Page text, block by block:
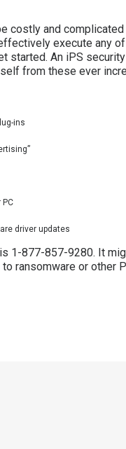
and complicated
execute any
An iPS
from these ever
ins
driver updates
1-877-857-9280. It
ransomware or other